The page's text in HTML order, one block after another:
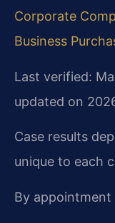
Corporate
Business
Last verified:
updated on
Case results
unique to each
By appointment